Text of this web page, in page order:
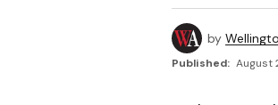
by
Published: August